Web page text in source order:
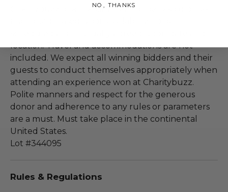
Charitybuzz of all liability. Cannot be resold or re-
location. Travel and accommodations are not
included. We expect all winning bidders and their
guests to conduct themselves appropriately when
attending an experience won at Charitybuzz.
Polite manners and respect for the generous
donor and adherence to any rules or parameters
are a must. Must take place in the continental
United States.
Lot #344095
Rules & Regulations
NO, THANKS